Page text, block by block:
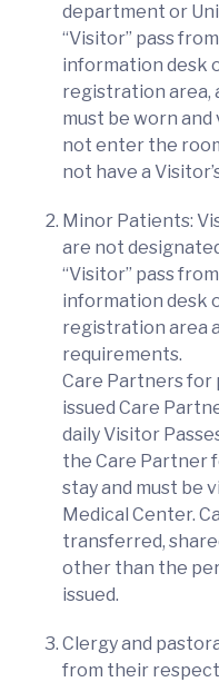
department or
“Visitor” pass
information desk
registration area,
must be worn and
not enter the
not have a
Minor Patients:
are not
“Visitor” pass
information desk
registration area
requirements.
Care Partners for
issued Care
daily Visitor
the Care Partner
stay and must be
Medical Center.
transferred,
other than the
issued.
Clergy and
from their